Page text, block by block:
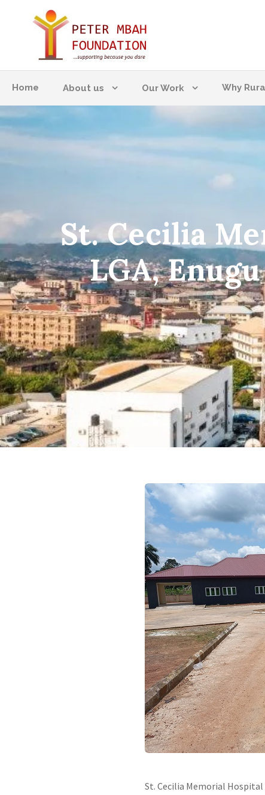
Home About us Our Work Why
St. Cecilia
LGA,
St. Cecilia Memorial